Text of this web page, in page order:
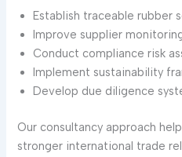
Establish traceable rubber
Improve supplier
Conduct compliance risk
Implement sustainability
Develop due diligence
Our consultancy approach
stronger international trade